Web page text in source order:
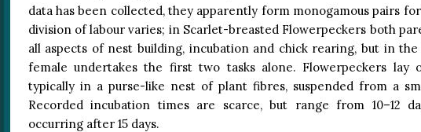
data has been collected, they apparently form monogamous pairs
division of labour varies; in Scarlet-breasted Flowerpeckers both
all aspects of nest building, incubation and chick rearing, but in
female undertakes the first two tasks alone. Flowerpeckers lay
typically in a purse-like nest of plant fibres, suspended from a
Recorded incubation times are scarce, but range from 10–12
occurring after 15 days.